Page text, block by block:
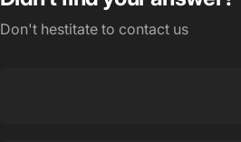
Don't hestitate to contact us